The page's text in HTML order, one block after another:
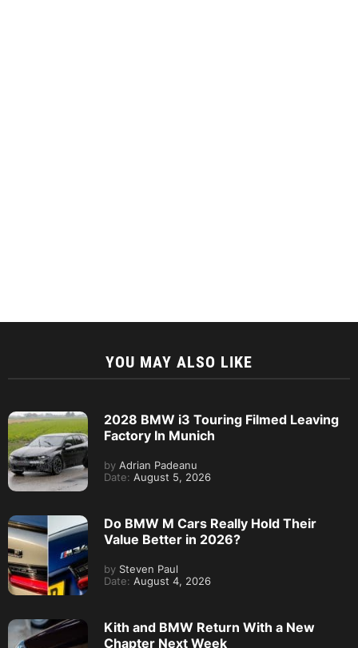
YOU MAY ALSO LIKE
2028 BMW i3 Touring Filmed Leaving
Factory In Munich
by Adrian Padeanu
Date: August 5, 2026
Do BMW M Cars Really Hold Their
Value Better in 2026?
by Steven Paul
Date: August 4, 2026
Kith and BMW Return With a New
Chapter Next Week